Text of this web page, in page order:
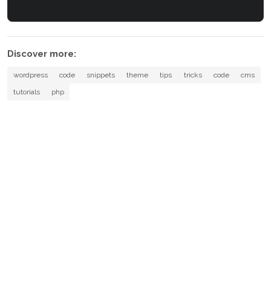
Discover more:
wordpress code snippets theme tips tricks code
cms
tutorials
php